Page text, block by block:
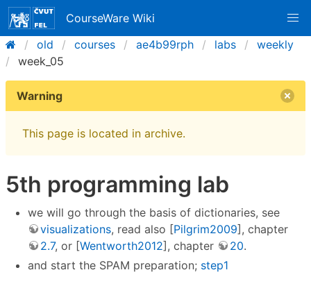
CourseWare Wiki
old
courses ae4b99rph labs
weekly
week_05
Warning
This page is located in archive.
5th programming lab
we will go through the basis of dictionaries, see
visualizations, read also [Pilgrim2009], chapter
2.7, or [Wentworth2012], chapter 20.
and start the SPAM preparation; step1